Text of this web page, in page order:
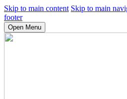
Skip to main content Skip to main
footer
Open Menu